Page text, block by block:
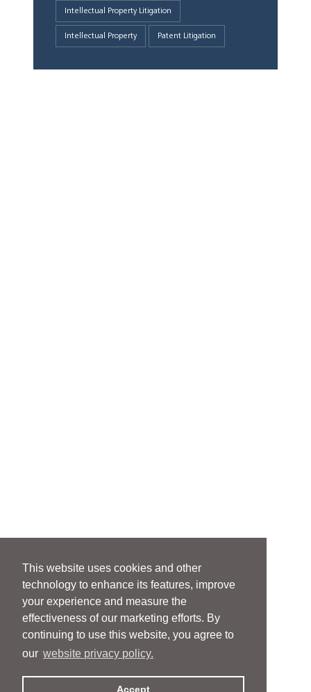
This website uses cookies and other
technology to enhance its features, improve
your experience and measure the
effectiveness of our marketing efforts. By
continuing to use this website, you agree to
our website privacy policy.
Accept
Intellectual Property Litigation
Intellectual Property Patent Litigation